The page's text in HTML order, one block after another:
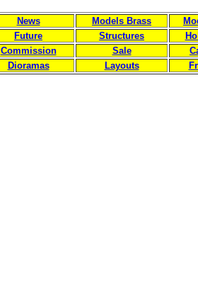
News Models Brass
Future Structures
Commission Sale
Dioramas Layouts